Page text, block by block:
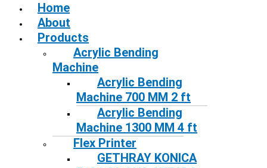
Home
About
Products
Acrylic Bending
Machine
Acrylic Bending
Machine 700 MM 2 ft
Acrylic Bending
Machine 1300 MM 4 ft
Flex Printer
GETHRAY KONICA